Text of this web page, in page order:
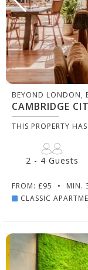
BEYOND LONDON,
CAMBRIDGE
THIS PROPERTY
2 - 4 Guests
FROM: £95 •
MIN.
CLASSIC